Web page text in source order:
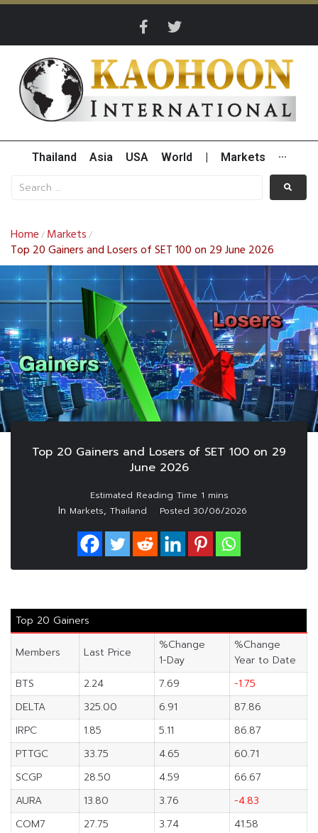
Thailand Asia USA World Markets ···
Home / Markets /
Top 20 Gainers and Losers of SET 100 on 29 June 2026
Top 20 Gainers and Losers of SET 100 on 29
June 2026
In Markets, Thailand Posted 30/06/2026
Top 20 Gainers
Members Last Price
%Change
1-Day
%Change
Year to Date
BTS
2.24 7.69
-1.75
DELTA
325.00 6.91
87.86
IRPC
1.85 5.11
86.87
PTTGC
33.75 4.65
60.71
SCGP
28.50 4.59
66.67
AURA
13.80 3.76
-4.83
COM7
27.75 3.74
41.58